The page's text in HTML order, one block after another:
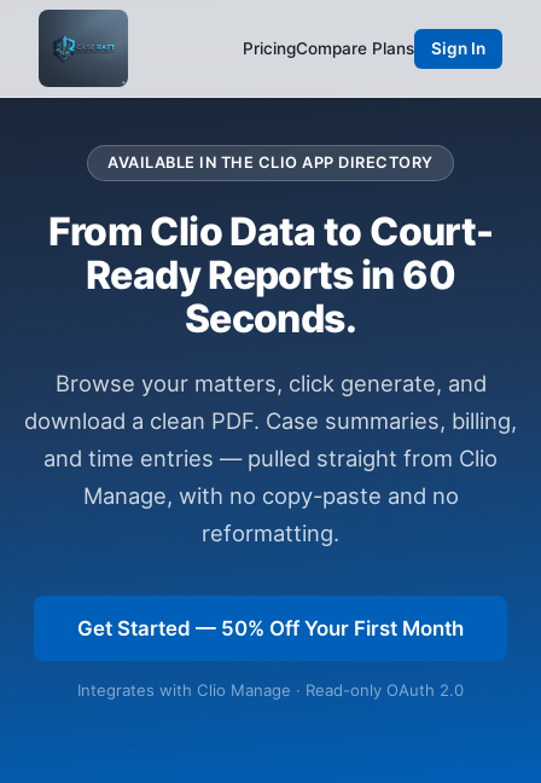
PricingCompare Plans Sign In
AVAILABLE IN THE CLIO APP DIRECTORY
From Clio Data to Court-
Ready Reports in 60
Seconds.
Browse your matters, click generate, and
download a clean PDF. Case summaries, billing,
and time entries — pulled straight from Clio
Manage, with no copy-paste and no
reformatting.
Get Started — 50% Off Your First Month
Integrates with Clio Manage · Read-only OAuth 2.0